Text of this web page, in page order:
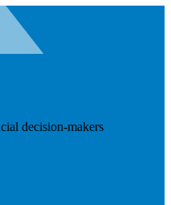
decision-makers